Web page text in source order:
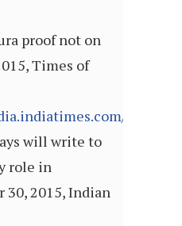
proof not on
Times of
will write to
role in
30, 2015, Indian